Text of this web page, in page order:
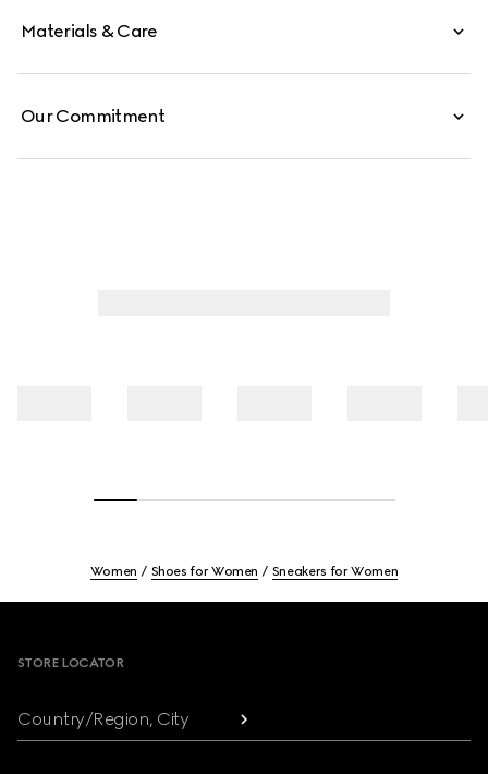
Materials & Care
Our Commitment
Women Shoes for Women Sneakers for Women
STORE LOCATOR
Country/Region, City